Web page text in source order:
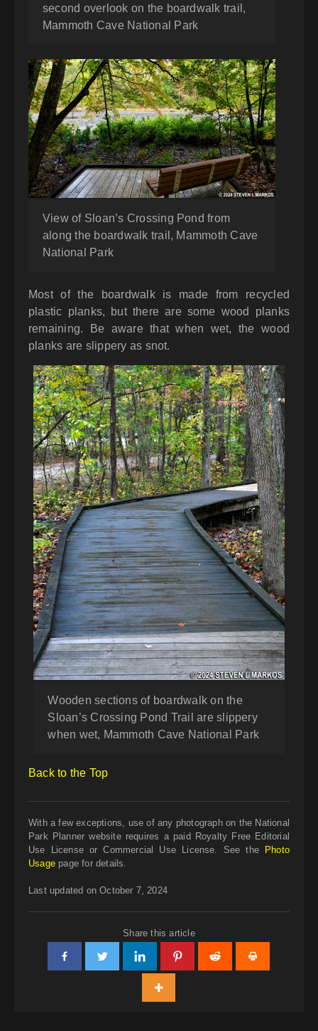
second overlook on the boardwalk trail,
Mammoth Cave National Park
View of Sloan’s Crossing Pond from
along the boardwalk trail, Mammoth Cave
National Park
Most of the boardwalk is made from recycled
plastic planks, but there are some wood planks
remaining. Be aware that when wet, the wood
planks are slippery as snot.
Wooden sections of boardwalk on the
Sloan’s Crossing Pond Trail are slippery
when wet, Mammoth Cave National Park
Back to the Top
With a few exceptions, use of any photograph on the National
Park Planner website requires a paid Royalty Free Editorial
Use License or Commercial Use License. See the
Photo
Usagepage for details.
Last updated on October 7, 2024
Share this article